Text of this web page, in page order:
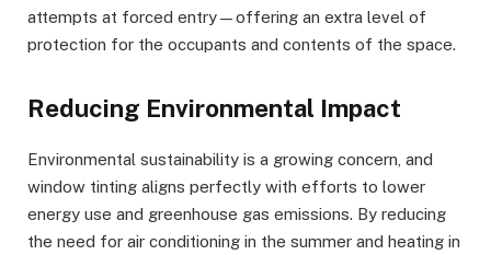
attempts at forced entry—offering an extra level of
protection for the occupants and contents of the space.
Reducing Environmental Impact
Environmental sustainability is a growing concern, and
window tinting aligns perfectly with efforts to lower
energy use and greenhouse gas emissions. By reducing
the need for air conditioning in the summer and heating in